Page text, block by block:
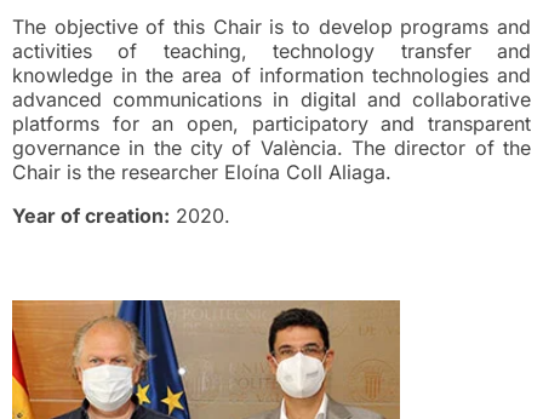
The objective of this Chair is to develop programs and
activities of teaching, technology transfer and
knowledge in the area of information technologies and
advanced communications in digital and collaborative
platforms for an open, participatory and transparent
governance in the city of València. The director of the
Chair is the researcher Eloína Coll Aliaga.
Year of creation: 2020.